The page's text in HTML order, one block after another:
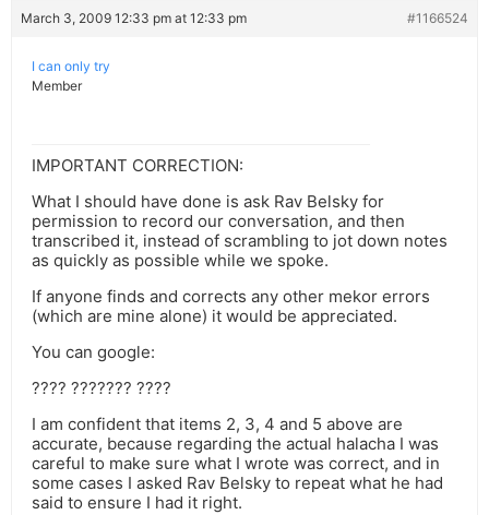
March 3, 2009 12:33 pm at 12:33 pm #1166524
I can only try
Member
IMPORTANT CORRECTION:
What I should have done is ask Rav Belsky for
permission to record our conversation, and then
transcribed it, instead of scrambling to jot down notes
as quickly as possible while we spoke.
If anyone finds and corrects any other mekor errors
(which are mine alone) it would be appreciated.
You can google:
???? ??????? ????
I am confident that items 2, 3, 4 and 5 above are
accurate, because regarding the actual halacha I was
careful to make sure what I wrote was correct, and in
some cases I asked Rav Belsky to repeat what he had
said to ensure I had it right.